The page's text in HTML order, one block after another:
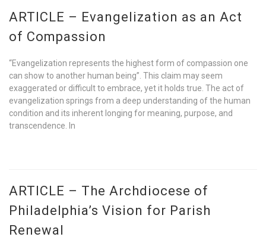
ARTICLE – Evangelization as an Act
of Compassion
“Evangelization represents the highest form of compassion one
can show to another human being”. This claim may seem
exaggerated or difficult to embrace, yet it holds true. The act of
evangelization springs from a deep understanding of the human
condition and its inherent longing for meaning, purpose, and
transcendence. In
ARTICLE – The Archdiocese of
Philadelphia’s Vision for Parish
Renewal